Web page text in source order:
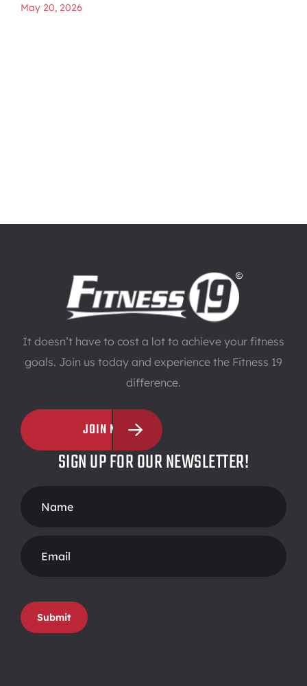
May 20, 2026
It doesn’t have to cost a lot to achieve your fitness
goals. Join us today and experience the Fitness 19
difference.
JOIN NOW
SIGN UP FOR OUR NEWSLETTER!
Form
Submit